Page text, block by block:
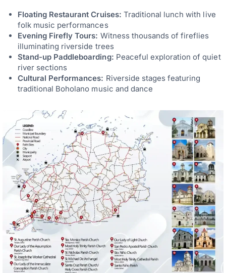
Floating Restaurant Cruises: Traditional lunch with live
folk music performances
Evening Firefly Tours: Witness thousands of fireflies
illuminating riverside trees
Stand-up Paddleboarding: Peaceful exploration of quiet
river sections
Cultural Performances: Riverside stages featuring
traditional Boholano music and dance